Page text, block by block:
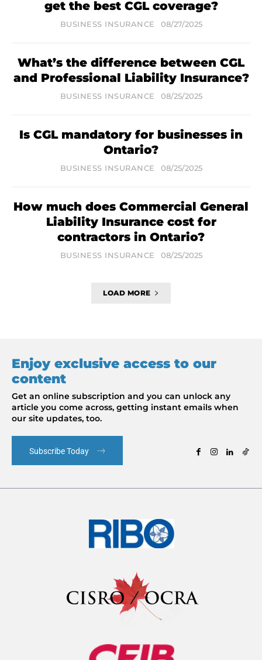
get the best CGL coverage?
BUSINESS INSURANCE 08/27/2025
What’s the difference between CGL
and Professional Liability Insurance?
BUSINESS INSURANCE 08/25/2025
Is CGL mandatory for businesses in
Ontario?
BUSINESS INSURANCE 08/25/2025
How much does Commercial General
Liability Insurance cost for
contractors in Ontario?
BUSINESS INSURANCE 08/25/2025
LOAD MORE
Enjoy exclusive access to our
content
Get an online subscription and you can unlock any
article you come across, getting instant emails when
our site updates, too.
Subscribe Today